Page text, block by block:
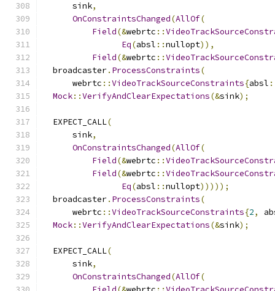
      sink
,
OnConstraintsChanged(AllOf(
Field(&webrtc ::
Eq(absl ::nullopt)),
Field(&webrtc ::
  broadcaster
. ProcessConstraints(
      webrtc
::VideoTrackSourceConstraints{absl
Mock::VerifyAndClearExpectations(&sink);
  EXPECT_CALL
(
      sink
,
OnConstraintsChanged(AllOf(
Field(&webrtc ::
Field(&webrtc ::
Eq(absl ::nullopt)))));
  broadcaster
. ProcessConstraints(
      webrtc
::VideoTrackSourceConstraints{2,
Mock::VerifyAndClearExpectations(&sink);
  EXPECT_CALL
(
      sink
,
OnConstraintsChanged(AllOf(